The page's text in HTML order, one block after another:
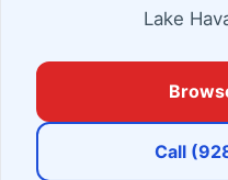
Lake
Call